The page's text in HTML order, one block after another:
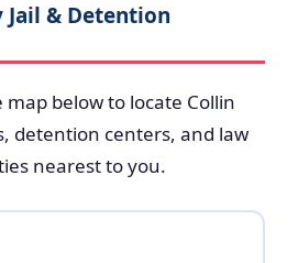
Jail & Detention
below to locate Collin
detention centers, and law
nearest to you.